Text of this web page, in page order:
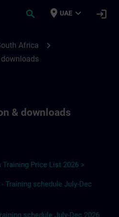
search place UAE expand_more login
Africa chevron_right
& downloads
Training Price List 2026 >
Training schedule July-Dec
schedule July-Dec 2026